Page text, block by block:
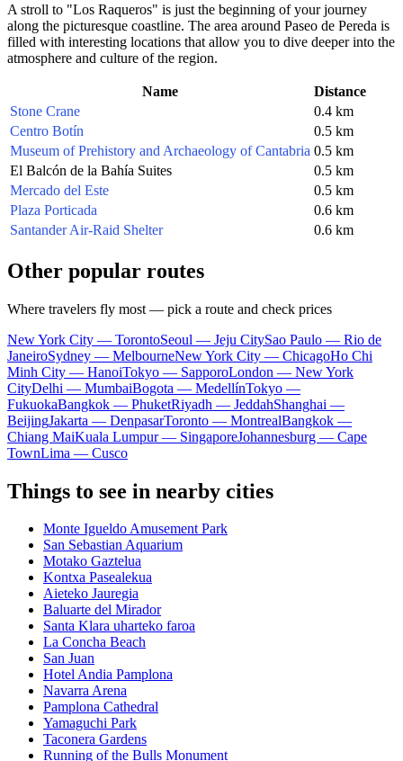
A stroll to "Los Raqueros" is just the beginning of your journey
along the picturesque coastline. The area around Paseo de Pereda is
filled with interesting locations that allow you to dive deeper into the
atmosphere and culture of the region.
Name
Distance
Stone Crane
0.4 km
Centro Botín
0.5 km
Museum of Prehistory and Archaeology of Cantabria 0.5 km
El Balcón de la Bahía Suites
0.5 km
Mercado del Este
0.5 km
Plaza Porticada
0.6 km
Santander Air-Raid Shelter
0.6 km
Other popular routes
Where travelers fly most — pick a route and check prices
New York City — TorontoSeoul — Jeju CitySao Paulo — Rio de
JaneiroSydney — MelbourneNew York City — ChicagoHo Chi
Minh City — HanoiTokyo — SapporoLondon — New York
CityDelhi — MumbaiBogota — MedellínTokyo —
FukuokaBangkok — PhuketRiyadh — JeddahShanghai —
BeijingJakarta — DenpasarToronto — MontrealBangkok —
Chiang MaiKuala Lumpur — SingaporeJohannesburg — Cape
TownLima — Cusco
Things to see in nearby cities
Monte Igueldo Amusement Park
San Sebastian Aquarium
Motako Gaztelua
Kontxa Pasealekua
Aieteko Jauregia
Baluarte del Mirador
Santa Klara uharteko faroa
La Concha Beach
San Juan
Hotel Andia Pamplona
Navarra Arena
Pamplona Cathedral
Yamaguchi Park
Taconera Gardens
Running of the Bulls Monument